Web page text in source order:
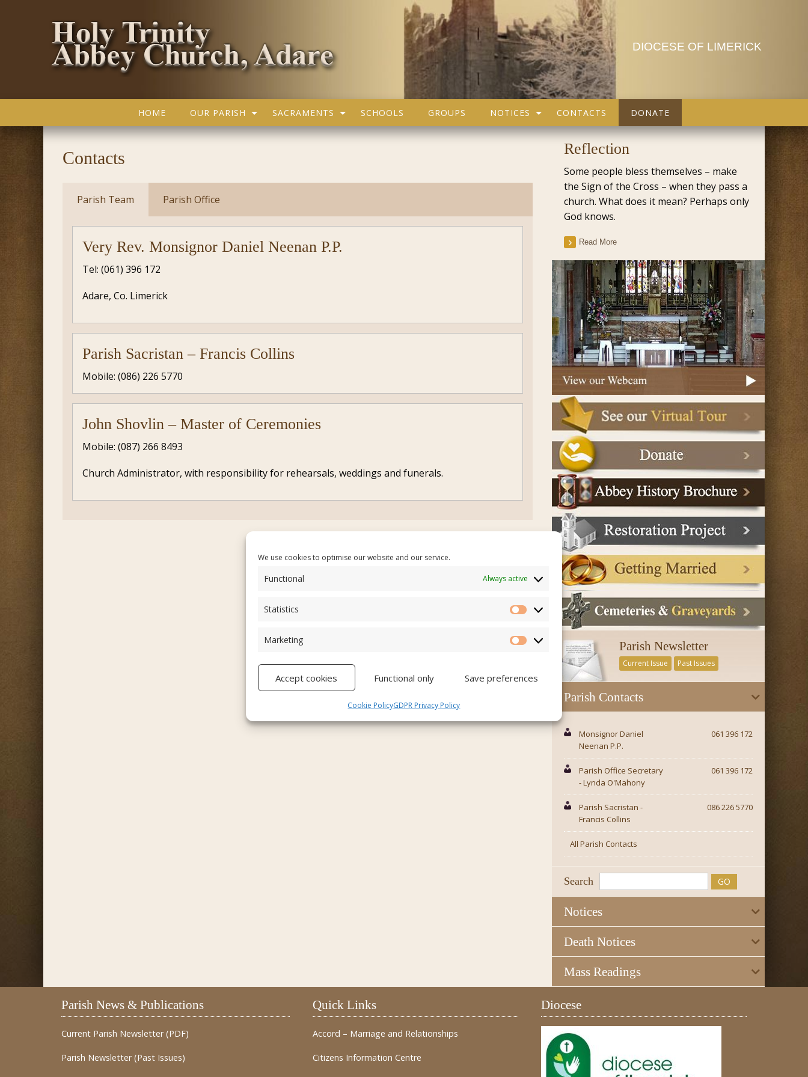
We use cookies to optimise our website and our service.
Functional Always active
Statistics
Statistics
Marketing
Marketing
Accept cookies Functional only Save preferences
Cookie PolicyGDPR Privacy Policy
DIOCESE OF LIMERICK
HOME OUR PARISH SACRAMENTS SCHOOLS GROUPS NOTICES CONTACTS DONATE
Contacts
Parish Team Parish Office
Very Rev. Monsignor Daniel Neenan P.P.
Tel: (061) 396 172
Adare, Co. Limerick
Parish Sacristan – Francis Collins
Mobile: (086) 226 5770
John Shovlin – Master of Ceremonies
Mobile: (087) 266 8493
Church Administrator, with responsibility for rehearsals, weddings and funerals.
Reflection
Some people bless themselves – make
the Sign of the Cross – when they pass a
church. What does it mean? Perhaps only
God knows.
Read More
Parish Newsletter
Current Issue Past Issues
Parish Contacts
Monsignor Daniel
Neenan P.P.
061 396 172
Parish Office Secretary
- Lynda O'Mahony
061 396 172
Parish Sacristan -
Francis Collins
086 226 5770
All Parish Contacts
Search
Notices
Death Notices
Mass Readings
Parish News & Publications
Current Parish Newsletter (PDF)
Parish Newsletter (Past Issues)
Quick Links
Accord – Marriage and Relationships
Citizens Information Centre
Diocese